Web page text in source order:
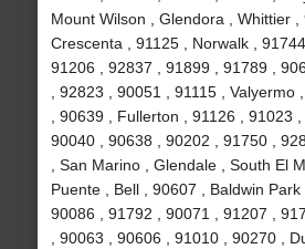
Mount Wilson , Glendora , Whittier ,
Crescenta , 91125 , Norwalk ,
91206 , 92837 , 91899 , 91789 ,
, 92823 , 90051 , 91115 ,
, 90639 , Fullerton , 91126 , 91023 ,
90040 , 90638 , 90202 , 91750 ,
, San Marino , Glendale , South El
Puente , Bell , 90607 , Baldwin Park
90086 , 91792 , 90071 , 91207 ,
, 90063 , 90606 , 91010 , 90270 ,